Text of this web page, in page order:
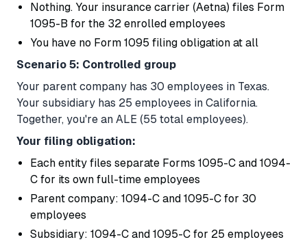
Nothing. Your insurance carrier (Aetna) files Form
1095-B for the 32 enrolled employees
You have no Form 1095 filing obligation at all
Scenario 5: Controlled group
Your parent company has 30 employees in Texas.
Your subsidiary has 25 employees in California.
Together, you're an ALE (55 total employees).
Your filing obligation:
Each entity files separate Forms 1095-C and 1094-
C for its own full-time employees
Parent company: 1094-C and 1095-C for 30
employees
Subsidiary: 1094-C and 1095-C for 25 employees